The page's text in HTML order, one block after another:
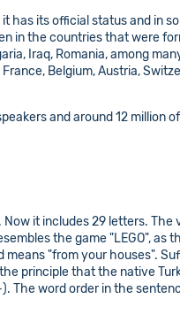
has its official status and in
in the countries that were
Iraq, Romania, among
Belgium, Austria,
and around 12 million
it includes 29 letters. The
the game "LEGO", as
"from your houses".
principle that the native
word order in the